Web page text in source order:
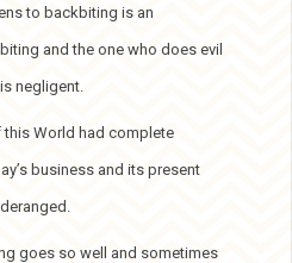
to backbiting is an
and the one who does evil
negligent.
World had complete
business and its present
goes so well and sometimes